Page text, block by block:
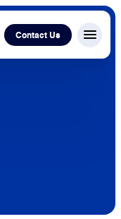
Contact Us Menu